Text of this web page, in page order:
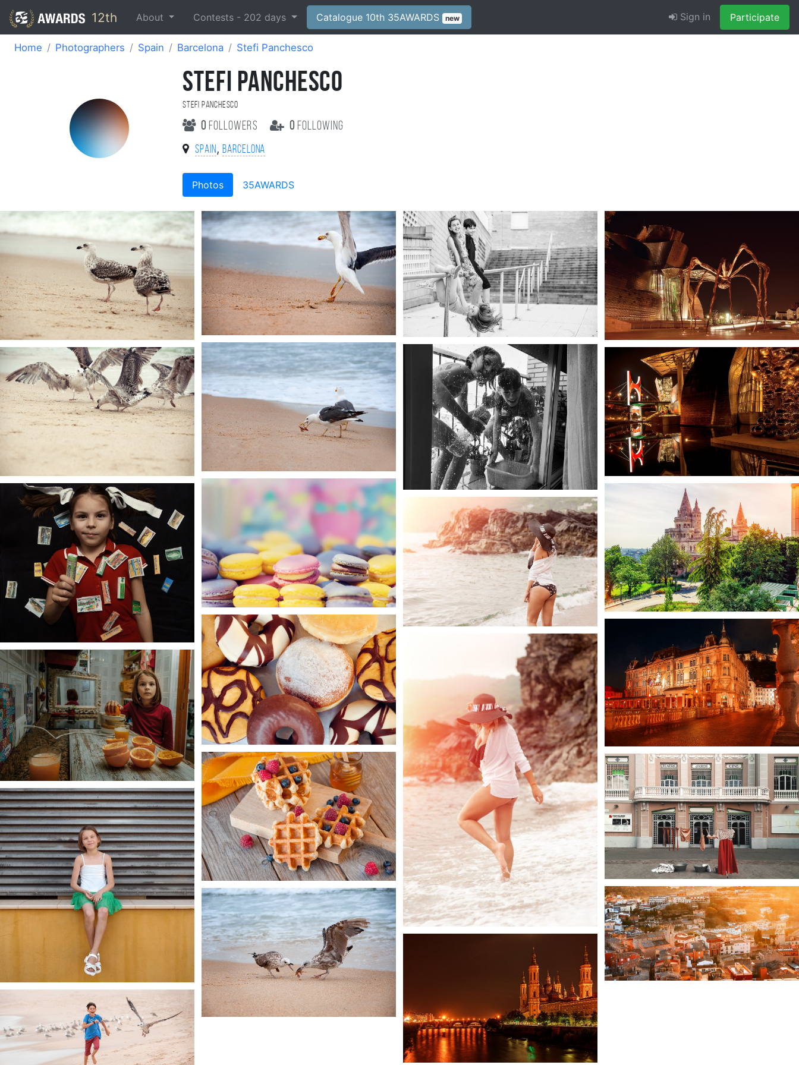
12th About Contests - 202 days Catalogue 10th 35AWARDS new Sign in Participate
Home Photographers Spain Barcelona Stefi Panchesco
STEFI PANCHESCO
Stefi Panchesco
0 followers 0 following
Spain, Barcelona
Photos 35AWARDS